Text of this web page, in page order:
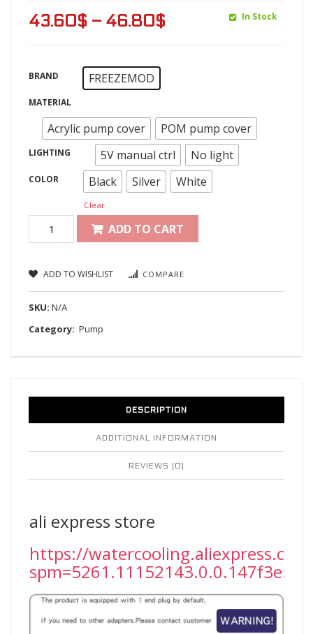
43.60$ – 46.80$ In Stock
BRAND FREEZEMOD
MATERIAL
Acrylic pump cover POM pump cover
LIGHTING 5V manual ctrl No light
COLOR Black Silver White
Clear
ADD TO CART
ADD TO WISHLIST COMPARE
SKU: N/A
Category: Pump
DESCRIPTION
ADDITIONAL INFORMATION
REVIEWS (0)
ali express store
https://